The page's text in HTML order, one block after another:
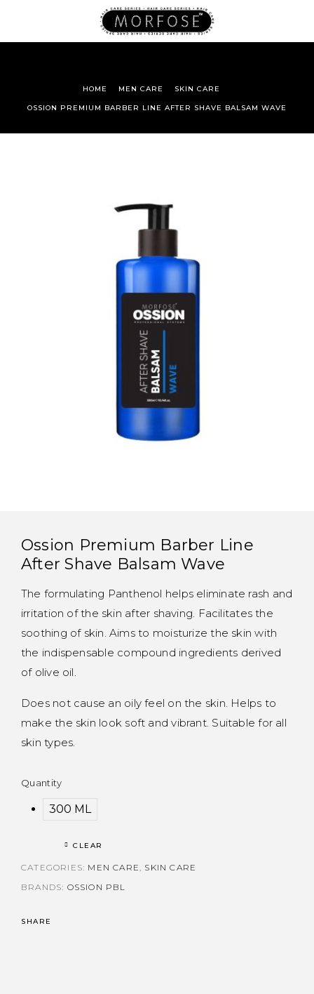
HOME MEN CARE SKIN CARE
OSSION PREMIUM BARBER LINE AFTER SHAVE BALSAM WAVE
Ossion Premium Barber Line
After Shave Balsam Wave
The formulating Panthenol helps eliminate rash and
irritation of the skin after shaving. Facilitates the
soothing of skin. Aims to moisturize the skin with
the indispensable compound ingredients derived
of olive oil.
Does not cause an oily feel on the skin. Helps to
make the skin look soft and vibrant. Suitable for all
skin types.
Quantity
300 ML
CLEAR
CATEGORIES: MEN CARE
SKIN CARE
BRANDS: OSSION PBL
SHARE